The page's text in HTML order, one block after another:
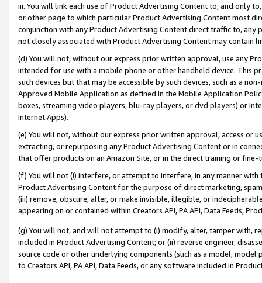
iii. You will link each use of Product Advertising Content to, and only
or other page to which particular Product Advertising Content most
conjunction with any Product Advertising Content direct traffic to,
not closely associated with Product Advertising Content may contain
(d) You will not, without our express prior written approval, use any
intended for use with a mobile phone or other handheld device. This
such devices but that may be accessible by such devices, such as a
Approved Mobile Application as defined in the Mobile Application
boxes, streaming video players, blu-ray players, or dvd players) or
Internet Apps).
(e) You will not, without our express prior written approval, access or
extracting, or repurposing any Product Advertising Content or in
that offer products on an Amazon Site, or in the direct training or
(f) You will not (i) interfere, or attempt to interfere, in any manner
Product Advertising Content for the purpose of direct marketing,
(iii) remove, obscure, alter, or make invisible, illegible, or
appearing on or contained within Creators API, PA API, Data Feeds,
(g) You will not, and will not attempt to (i) modify, alter, tamper with,
included in Product Advertising Content; or (ii) reverse engineer,
source code or other underlying components (such as a model,
to Creators API, PA API, Data Feeds, or any software included in